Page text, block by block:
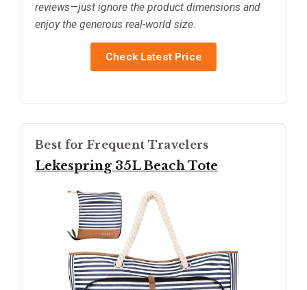
reviews—just ignore the product dimensions and
enjoy the generous real-world size.
Check Latest Price
Best for Frequent Travelers
Lekespring 35L Beach Tote